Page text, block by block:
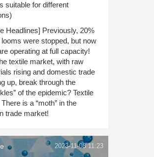
suitable for different
Headlines] Previously, 20%
looms were stopped, but now
operating at full capacity!
textile market, with raw
rising and domestic trade
up, break through the
of the epidemic? Textile
is a “moth” in the
trade market!
2023-11-08 11:23